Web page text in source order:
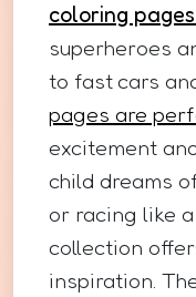
coloring
superheroes
to fast cars
pages are
excitement
child dreams
or racing like
collection
inspiration.